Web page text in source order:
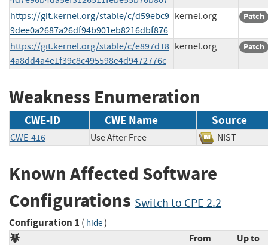
https://git.kernel.org/stable/c/d59ebc9
9dee0a2687a26df94b901eb8216dbf876
kernel.org Patch
https://git.kernel.org/stable/c/e897d18
4a8dd4a4e1f39c8c495598e4d9472776c
kernel.org Patch
Weakness Enumeration
CWE-ID CWE Name Source
CWE-416 Use After Free NIST
Known Affected Software
Configurations Switch to CPE 2.2
Configuration 1 ( hide)
From
Up to